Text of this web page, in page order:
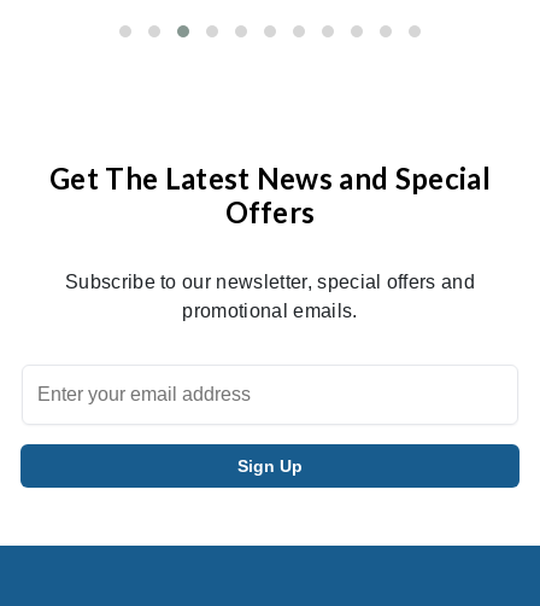
Get The Latest News and Special
Offers
Subscribe to our newsletter, special offers and
promotional emails.